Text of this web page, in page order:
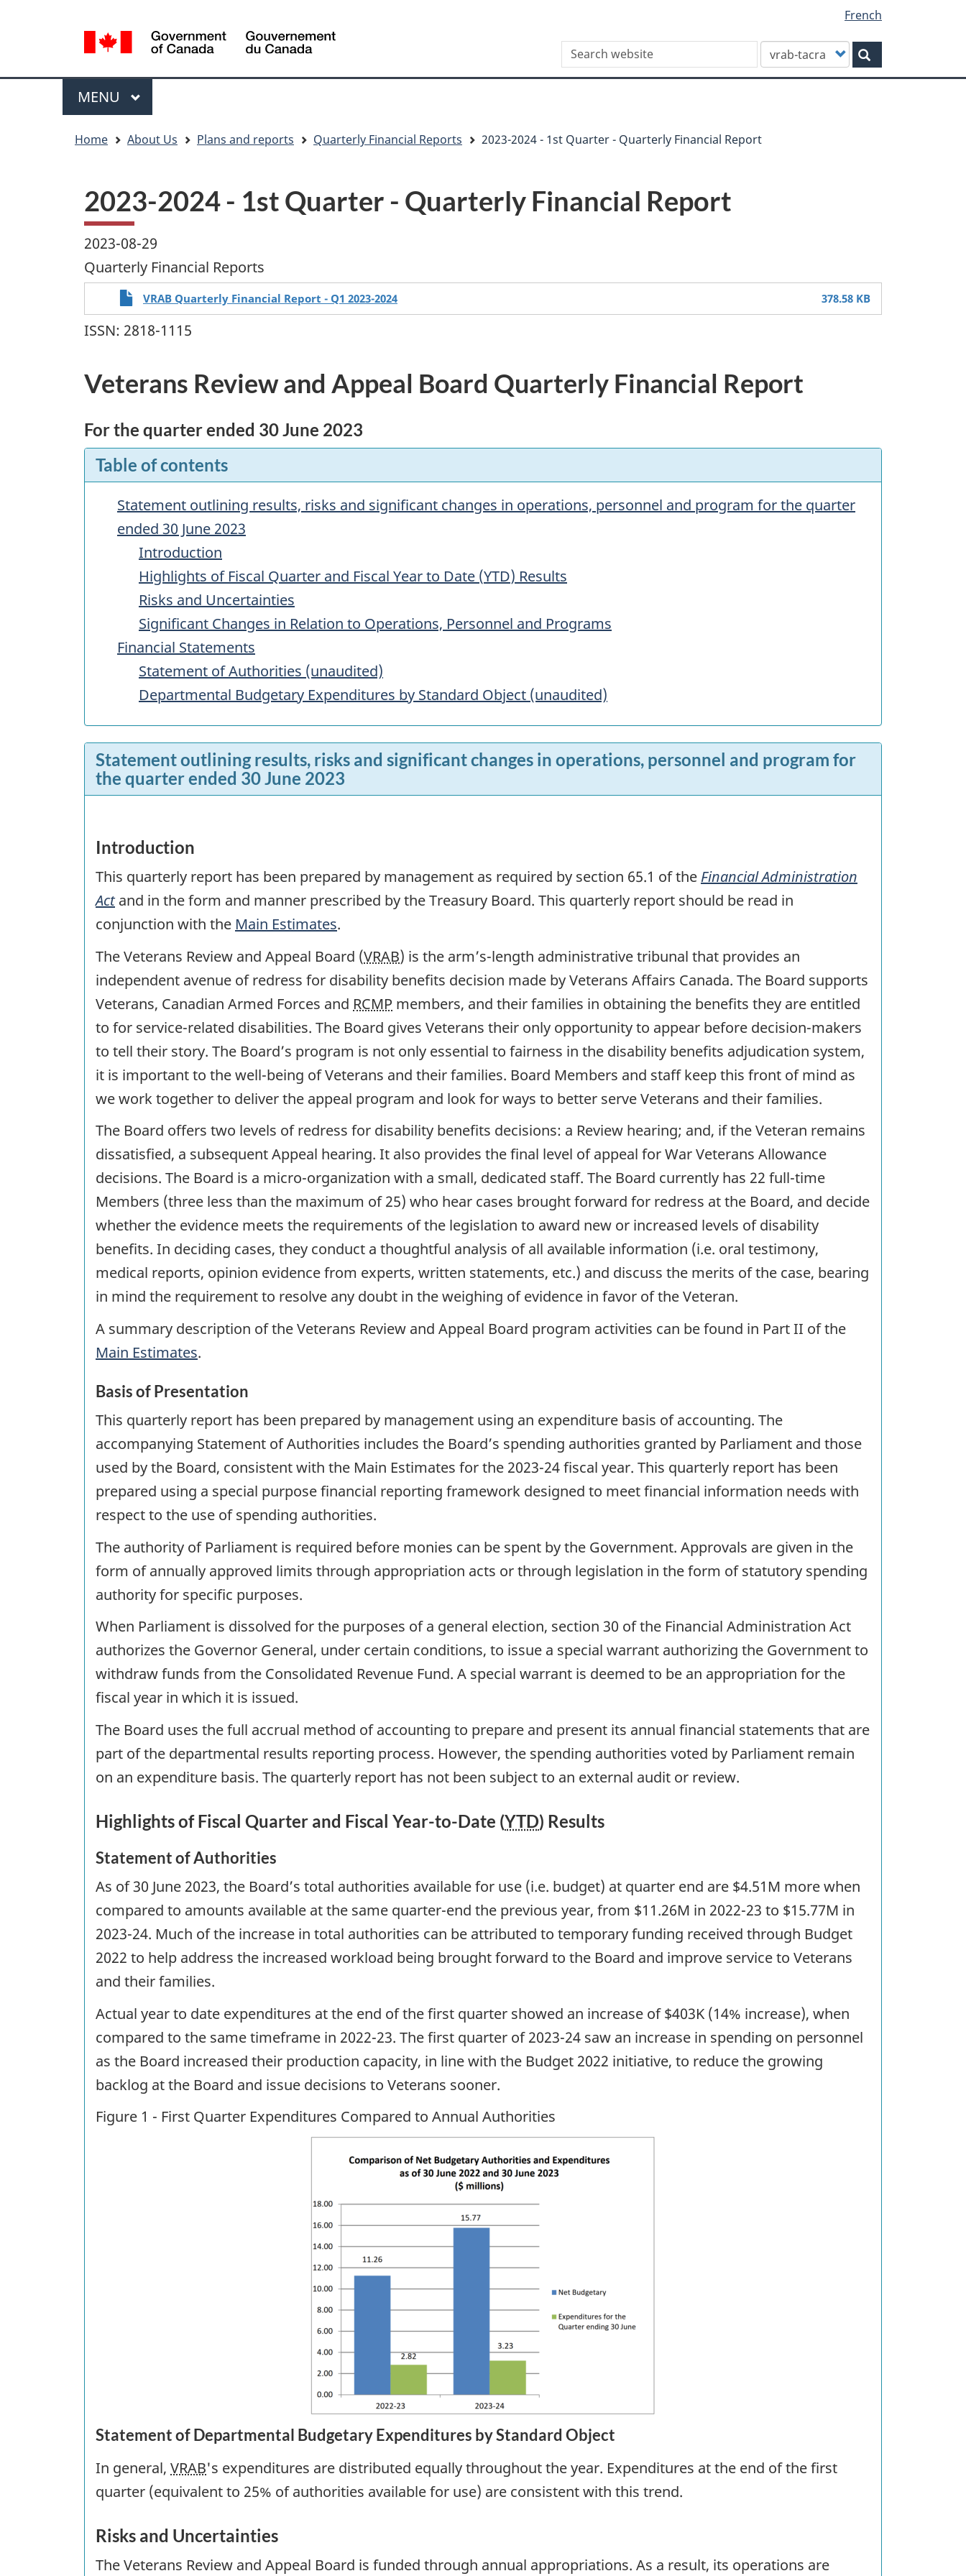
selection
Language
French
Search
this
site
Customize
your
search
Menu
MAIN
MENU
Home About Us Plans and reports Quarterly Financial Reports 2023-2024 - 1st Quarter - Quarterly Financial Report
2023-2024 - 1st Quarter - Quarterly Financial Report
2023-08-29
Quarterly Financial Reports
VRAB Quarterly Financial Report - Q1 2023-2024 378.58 KB
ISSN: 2818-1115
Veterans Review and Appeal Board Quarterly Financial Report
For the quarter ended 30 June 2023
Table of contents
Statement outlining results, risks and significant changes in operations, personnel and program for the quarter
ended 30 June 2023
Introduction
Highlights of Fiscal Quarter and Fiscal Year to Date (YTD) Results
Risks and Uncertainties
Significant Changes in Relation to Operations, Personnel and Programs
Financial Statements
Statement of Authorities (unaudited)
Departmental Budgetary Expenditures by Standard Object (unaudited)
Statement outlining results, risks and significant changes in operations, personnel and program for
the quarter ended 30 June 2023
Introduction
This quarterly report has been prepared by management as required by section 65.1 of the Financial Administration
Actand in the form and manner prescribed by the Treasury Board. This quarterly report should be read in
conjunction with the Main Estimates.
The Veterans Review and Appeal Board (VRAB) is the arm’s-length administrative tribunal that provides an
independent avenue of redress for disability benefits decision made by Veterans Affairs Canada. The Board supports
Veterans, Canadian Armed Forces and RCMP members, and their families in obtaining the benefits they are entitled
to for service-related disabilities. The Board gives Veterans their only opportunity to appear before decision-makers
to tell their story. The Board’s program is not only essential to fairness in the disability benefits adjudication system,
it is important to the well-being of Veterans and their families. Board Members and staff keep this front of mind as
we work together to deliver the appeal program and look for ways to better serve Veterans and their families.
The Board offers two levels of redress for disability benefits decisions: a Review hearing; and, if the Veteran remains
dissatisfied, a subsequent Appeal hearing. It also provides the final level of appeal for War Veterans Allowance
decisions. The Board is a micro-organization with a small, dedicated staff. The Board currently has 22 full-time
Members (three less than the maximum of 25) who hear cases brought forward for redress at the Board, and decide
whether the evidence meets the requirements of the legislation to award new or increased levels of disability
benefits. In deciding cases, they conduct a thoughtful analysis of all available information (i.e. oral testimony,
medical reports, opinion evidence from experts, written statements, etc.) and discuss the merits of the case, bearing
in mind the requirement to resolve any doubt in the weighing of evidence in favor of the Veteran.
A summary description of the Veterans Review and Appeal Board program activities can be found in Part II of the
Main Estimates.
Basis of Presentation
This quarterly report has been prepared by management using an expenditure basis of accounting. The
accompanying Statement of Authorities includes the Board’s spending authorities granted by Parliament and those
used by the Board, consistent with the Main Estimates for the 2023-24 fiscal year. This quarterly report has been
prepared using a special purpose financial reporting framework designed to meet financial information needs with
respect to the use of spending authorities.
The authority of Parliament is required before monies can be spent by the Government. Approvals are given in the
form of annually approved limits through appropriation acts or through legislation in the form of statutory spending
authority for specific purposes.
When Parliament is dissolved for the purposes of a general election, section 30 of the Financial Administration Act
authorizes the Governor General, under certain conditions, to issue a special warrant authorizing the Government to
withdraw funds from the Consolidated Revenue Fund. A special warrant is deemed to be an appropriation for the
fiscal year in which it is issued.
The Board uses the full accrual method of accounting to prepare and present its annual financial statements that are
part of the departmental results reporting process. However, the spending authorities voted by Parliament remain
on an expenditure basis. The quarterly report has not been subject to an external audit or review.
Highlights of Fiscal Quarter and Fiscal Year-to-Date (YTD) Results
Statement of Authorities
As of 30 June 2023, the Board’s total authorities available for use (i.e. budget) at quarter end are $4.51M more when
compared to amounts available at the same quarter-end the previous year, from $11.26M in 2022-23 to $15.77M in
2023-24. Much of the increase in total authorities can be attributed to temporary funding received through Budget
2022 to help address the increased workload being brought forward to the Board and improve service to Veterans
and their families.
Actual year to date expenditures at the end of the first quarter showed an increase of $403K (14% increase), when
compared to the same timeframe in 2022-23. The first quarter of 2023-24 saw an increase in spending on personnel
as the Board increased their production capacity, in line with the Budget 2022 initiative, to reduce the growing
backlog at the Board and issue decisions to Veterans sooner.
Figure 1 - First Quarter Expenditures Compared to Annual Authorities
Statement of Departmental Budgetary Expenditures by Standard Object
In general, VRAB's expenditures are distributed equally throughout the year. Expenditures at the end of the first
quarter (equivalent to 25% of authorities available for use) are consistent with this trend.
Risks and Uncertainties
The Veterans Review and Appeal Board is funded through annual appropriations. As a result, its operations are